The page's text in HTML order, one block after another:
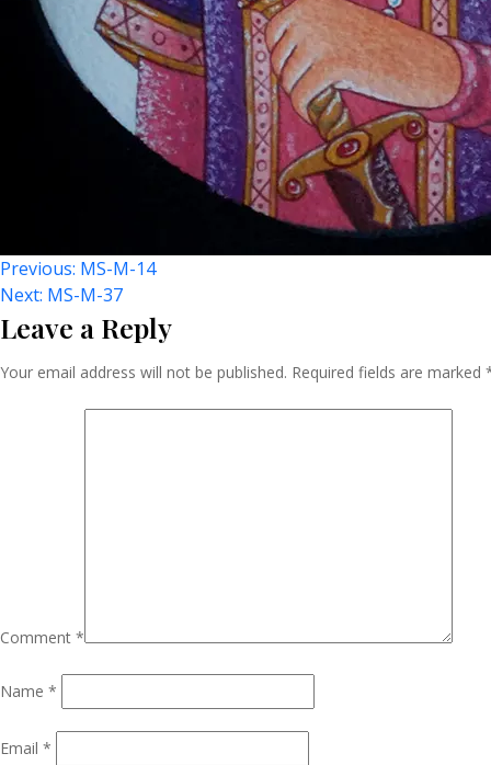
Post
Navigation
Previous: MS-M-14
Next: MS-M-37
Leave a Reply
Your email address will not be published. Required fields are marked
Comment *
Name *
Email *